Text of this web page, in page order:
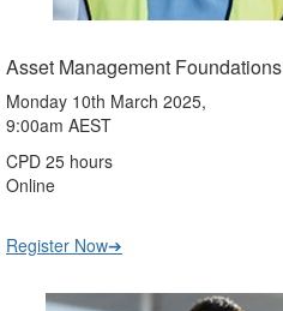
Asset Management Foundations
Monday 10th March 2025,
9:00am AEST
CPD 25 hours
Online
Register Now➔